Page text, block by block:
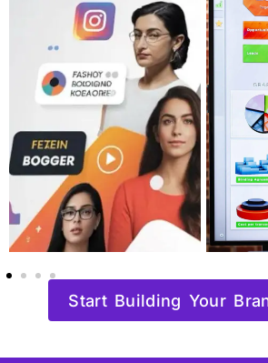
Start Building Your